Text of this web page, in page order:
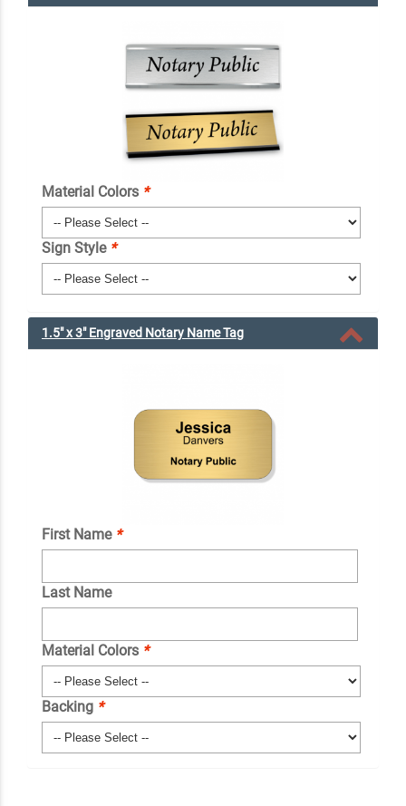
Material Colors *
Sign Style *
1.5" x 3" Engraved Notary Name Tag
First Name *
Last Name
Material Colors *
Backing *